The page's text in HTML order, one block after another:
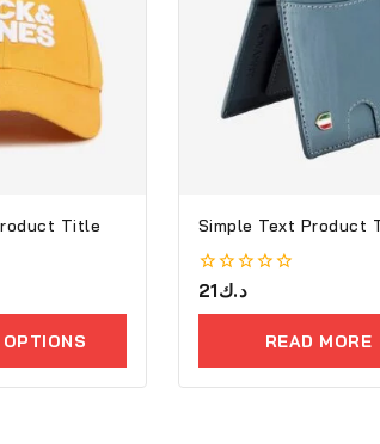
Title Simple Text Product
0
د.ك21
READ MORE